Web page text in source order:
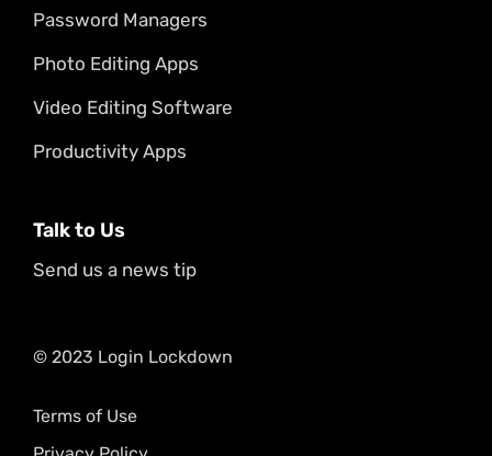
Password Managers
Photo Editing Apps
Video Editing Software
Productivity Apps
Talk to Us
Send us a news tip
© 2023 Login Lockdown
Terms of Use